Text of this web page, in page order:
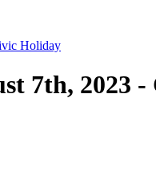
Holiday
7th, 2023